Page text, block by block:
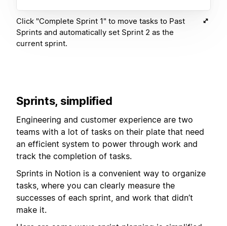
Click "Complete Sprint 1" to move tasks to Past
Sprints and automatically set Sprint 2 as the
current sprint.
Sprints, simplified
Engineering and customer experience are two
teams with a lot of tasks on their plate that need
an efficient system to power through work and
track the completion of tasks.
Sprints in Notion is a convenient way to organize
tasks, where you can clearly measure the
successes of each sprint, and work that didn’t
make it.